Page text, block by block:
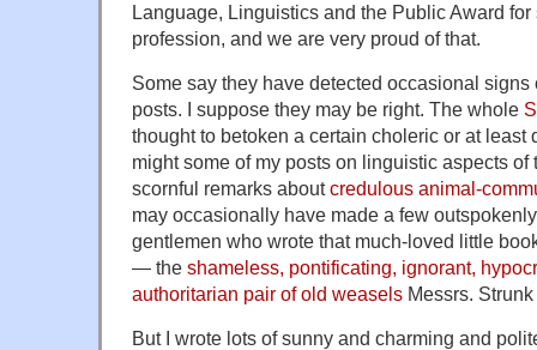
Language, Linguistics and the Public Award
profession, and we are very proud of that.
Some say they have detected occasional signs
posts. I suppose they may be right. The whole
thought to betoken a certain choleric or at least
might some of my posts on linguistic aspects of
scornful remarks aboutcredulous animal-
may occasionally have made a few
gentlemen who wrote that much-loved little
— the shameless, pontificating, ignorant,
authoritarian pair of old weasels Messrs.
But I wrote lots of sunny and charming and